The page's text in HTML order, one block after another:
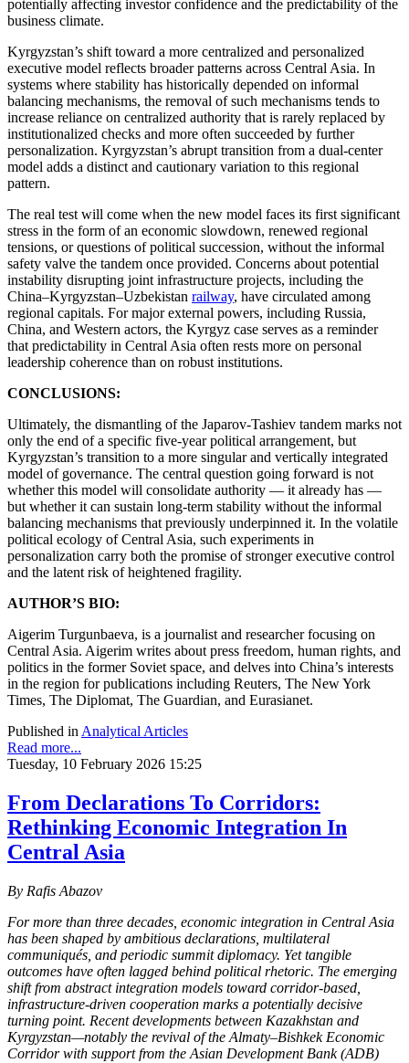
potentially affecting investor confidence and the predictability of the
business climate.
Kyrgyzstan’s shift toward a more centralized and personalized
executive model reflects broader patterns across Central Asia. In
systems where stability has historically depended on informal
balancing mechanisms, the removal of such mechanisms tends to
increase reliance on centralized authority that is rarely replaced by
institutionalized checks and more often succeeded by further
personalization. Kyrgyzstan’s abrupt transition from a dual-center
model adds a distinct and cautionary variation to this regional
pattern.
The real test will come when the new model faces its first significant
stress in the form of an economic slowdown, renewed regional
tensions, or questions of political succession, without the informal
safety valve the tandem once provided. Concerns about potential
instability disrupting joint infrastructure projects, including the
China–Kyrgyzstan–Uzbekistan railway, have circulated among
regional capitals. For major external powers, including Russia,
China, and Western actors, the Kyrgyz case serves as a reminder
that predictability in Central Asia often rests more on personal
leadership coherence than on robust institutions.
CONCLUSIONS:
Ultimately, the dismantling of the Japarov-Tashiev tandem marks not
only the end of a specific five-year political arrangement, but
Kyrgyzstan’s transition to a more singular and vertically integrated
model of governance. The central question going forward is not
whether this model will consolidate authority — it already has —
but whether it can sustain long-term stability without the informal
balancing mechanisms that previously underpinned it. In the volatile
political ecology of Central Asia, such experiments in
personalization carry both the promise of stronger executive control
and the latent risk of heightened fragility.
AUTHOR’S BIO:
Aigerim Turgunbaeva, is a journalist and researcher focusing on
Central Asia. Aigerim writes about press freedom, human rights, and
politics in the former Soviet space, and delves into China’s interests
in the region for publications including Reuters, The New York
Times, The Diplomat, The Guardian, and Eurasianet.
Published in Analytical Articles
Read more...
Tuesday, 10 February 2026 15:25
From Declarations To Corridors:
Rethinking Economic Integration In
Central Asia
By Rafis Abazov
For more than three decades, economic integration in Central Asia
has been shaped by ambitious declarations, multilateral
communiqués, and periodic summit diplomacy. Yet tangible
outcomes have often lagged behind political rhetoric. The emerging
shift from abstract integration models toward corridor-based,
infrastructure-driven cooperation marks a potentially decisive
turning point. Recent developments between Kazakhstan and
Kyrgyzstan—notably the revival of the Almaty–Bishkek Economic
Corridor with support from the Asian Development Bank (ADB)